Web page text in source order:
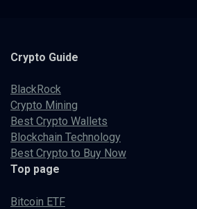
Crypto Guide
BlackRock
Crypto Mining
Best Crypto Wallets
Blockchain Technology
Best Crypto to Buy Now
Top page
Bitcoin ETF